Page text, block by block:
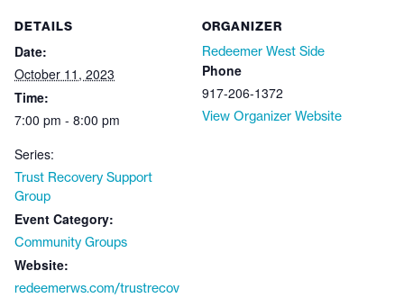
DETAILS
Date:
October 11, 2023
Time:
7:00 pm - 8:00 pm
Series:
Trust Recovery Support
Group
Event Category:
Community Groups
Website:
redeemerws.com/trustrecov
ORGANIZER
Redeemer West Side
Phone
917-206-1372
View Organizer Website